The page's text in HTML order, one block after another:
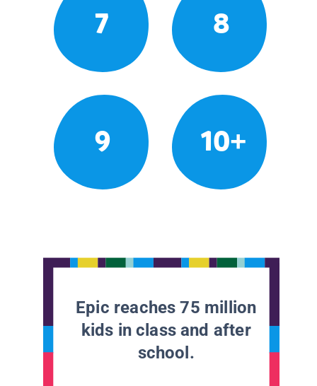
7 8
9 10+
Epic reaches 75 million
kids in class and after
school.